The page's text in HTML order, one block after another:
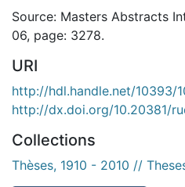
Source: Masters Abstracts
06, page: 3278.
URI
http://hdl.handle.net/10393/
http://dx.doi.org/10.20381/
Collections
Thèses, 1910 - 2010 //